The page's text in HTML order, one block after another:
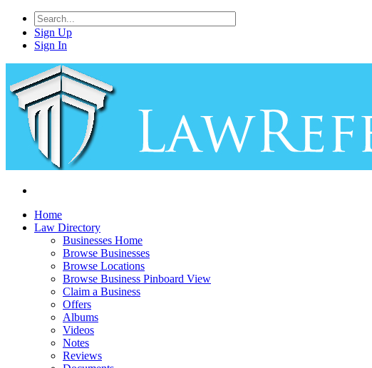
Sign Up
Sign In
Home
Law Directory
Businesses Home
Browse Businesses
Browse Locations
Browse Business Pinboard View
Claim a Business
Offers
Albums
Videos
Notes
Reviews